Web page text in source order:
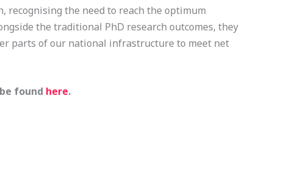
the need to reach the optimum
the traditional PhD research outcomes, they
parts of our national infrastructure to meet net
found here.